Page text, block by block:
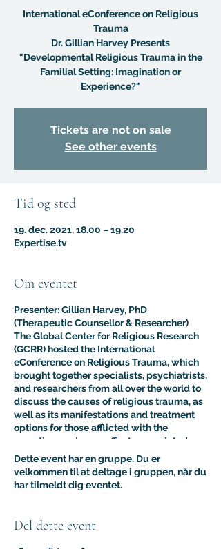
International eConference on Religious
Trauma
Dr. Gillian Harvey Presents
"Developmental Religious Trauma in the
Familial Setting: Imagination or
Experience?"
Tickets are not on sale
See other events
Tid og sted
19. dec. 2021, 18.00 – 19.20
Expertise.tv
Om eventet
Presenter: Gillian Harvey, PhD
(Therapeutic Counsellor & Researcher)
The Global Center for Religious Research
(GCRR) hosted the International
eConference on Religious Trauma, which
brought together specialists, psychiatrists,
and researchers from all over the world to
discuss the causes of religious trauma, as
well as its manifestations and treatment
options for those afflicted with the
sometimes adverse effects associated
with religion.
The purpose of this multidisciplinary
virtual conference was to advance the
clinical and psychological understanding
this one provided an interdisciplinary
platform for scholars, educators, and
practitioners to present their research to
Dette event har en gruppe. Du er
velkommen til at deltage i gruppen, når du
har tilmeldt dig eventet.
Del dette event